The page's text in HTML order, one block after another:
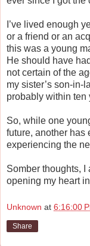
I’ve lived enough
or a friend or an
this was a young
He should have
not certain of the
my sister’s son-in-
probably within ten
So, while one
future, another has
experiencing the
Somber thoughts, I
opening my heart
Unknown at 6:16:00
Share